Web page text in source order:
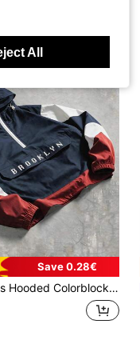
Save 0.28€
Zip Letter Embroidered Casual Streetwear Loose Fit Sports Jacket And Outerwear (Suggested To Size Up)
All